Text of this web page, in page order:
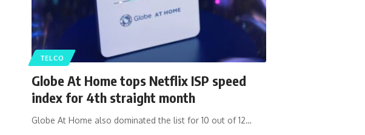
TELCO
Globe At Home tops Netflix ISP speed
index for 4th straight month
Globe At Home also dominated the list for 10 out of 12…